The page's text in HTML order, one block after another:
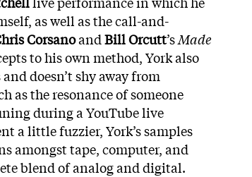
as well as the call-and-
CorsanoandBill Orcutt’sMade
to his own method, York also
doesn’t shy away from
as the resonance of someone
during a YouTube live
a little fuzzier, York’s samples
amongst tape, computer, and
blend of analog and digital.